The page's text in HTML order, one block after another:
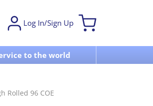
Log In/Sign Up
to the world
Rolled 96 COE